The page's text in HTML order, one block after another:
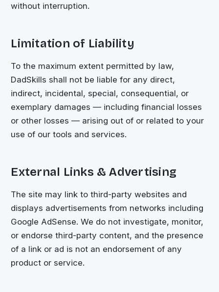
without interruption.
Limitation of Liability
To the maximum extent permitted by law,
DadSkills shall not be liable for any direct,
indirect, incidental, special, consequential, or
exemplary damages — including financial losses
or other losses — arising out of or related to your
use of our tools and services.
External Links & Advertising
The site may link to third-party websites and
displays advertisements from networks including
Google AdSense. We do not investigate, monitor,
or endorse third-party content, and the presence
of a link or ad is not an endorsement of any
product or service.